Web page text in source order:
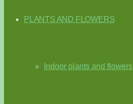
PLANTS AND FLOWERS
Indoor plants and flowers